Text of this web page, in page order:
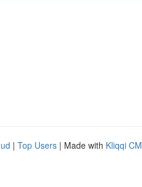
| Top Users | Made with Kliqqi